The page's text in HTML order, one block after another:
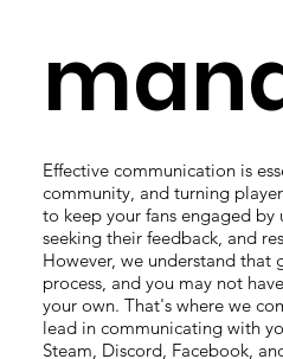
Effective communication is
community, and turning
to keep your fans engaged
seeking their feedback, and
However, we understand
process, and you may not
your own. That's where we
lead in communicating with
Steam, Discord, Facebook,